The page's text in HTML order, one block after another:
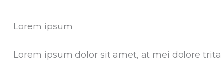
Lorem ipsum
Lorem ipsum dolor sit amet, at mei dolore